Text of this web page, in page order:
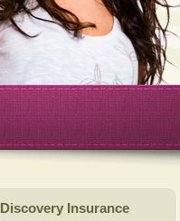
Discovery Insurance